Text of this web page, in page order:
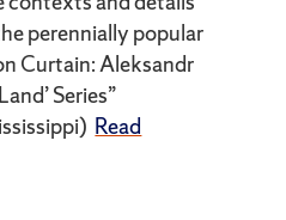
perennially popular
Curtain: Aleksandr
Series”
Read